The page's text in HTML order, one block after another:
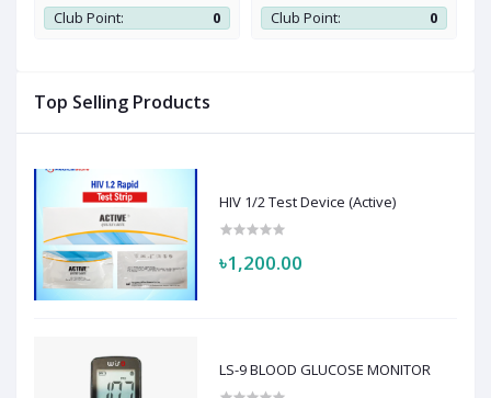
Top Selling Products
HIV 1/2 Test Device (Active)
৳1,200.00
LS-9 BLOOD GLUCOSE MONITOR
Club Point:
0
Club Point:
0